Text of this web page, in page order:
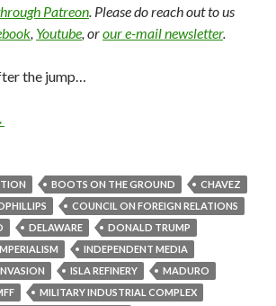
Patreon. Please do reach out to us
, Youtube, orour e-mail newsletter.
the jump…
BOOTS ON THE GROUND
CHAVEZ
COUNCIL ON FOREIGN RELATIONS
DELAWARE
DONALD TRUMP
INDEPENDENT MEDIA
ISLA REFINERY
MADURO
MILITARY INDUSTRIAL COMPLEX